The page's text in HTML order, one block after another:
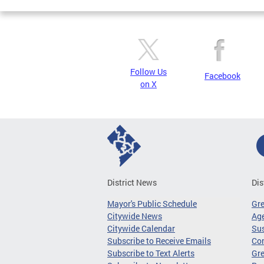
Follow Us
on X
Facebook
District News
Mayor's Public Schedule
Citywide News
Citywide Calendar
Subscribe to Receive Emails
Subscribe to Text Alerts